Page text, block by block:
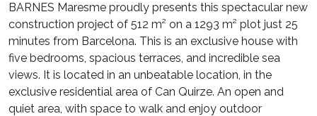
BARNES Maresme proudly presents this spectacular new
construction project of 512 m² on a 1293 m² plot just 25
minutes from Barcelona. This is an exclusive house with
five bedrooms, spacious terraces, and incredible sea
views. It is located in an unbeatable location, in the
exclusive residential area of Can Quirze. An open and
quiet area, with space to walk and enjoy outdoor